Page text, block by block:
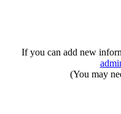
If you can add new
(You may